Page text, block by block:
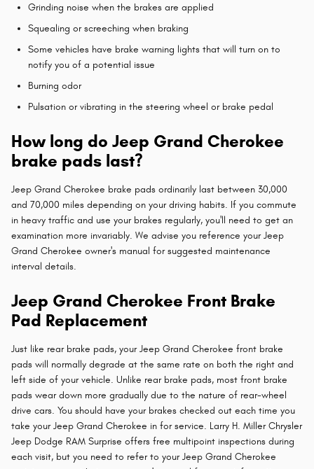
Grinding noise when the brakes are applied
Squealing or screeching when braking
Some vehicles have brake warning lights that will turn on to
notify you of a potential issue
Burning odor
Pulsation or vibrating in the steering wheel or brake pedal
How long do Jeep Grand Cherokee
brake pads last?
Jeep Grand Cherokee brake pads ordinarily last between 30,000
and 70,000 miles depending on your driving habits. If you commute
in heavy traffic and use your brakes regularly, you'll need to get an
examination more invariably. We advise you reference your Jeep
Grand Cherokee owner's manual for suggested maintenance
interval details.
Jeep Grand Cherokee Front Brake
Pad Replacement
Just like rear brake pads, your Jeep Grand Cherokee front brake
pads will normally degrade at the same rate on both the right and
left side of your vehicle. Unlike rear brake pads, most front brake
pads wear down more gradually due to the nature of rear-wheel
drive cars. You should have your brakes checked out each time you
take your Jeep Grand Cherokee in for service. Larry H. Miller Chrysler
Jeep Dodge RAM Surprise offers free multipoint inspections during
each visit, but you need to refer to your Jeep Grand Cherokee